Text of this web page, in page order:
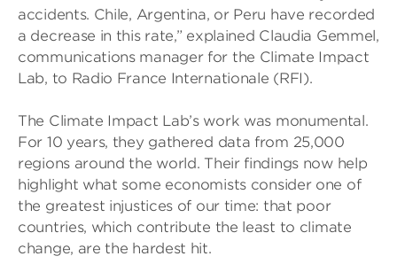
accidents. Chile, Argentina, or Peru have recorded
a decrease in this rate,” explained Claudia Gemmel,
communications manager for the Climate Impact
Lab, to Radio France Internationale (RFI).
The Climate Impact Lab’s work was monumental.
For 10 years, they gathered data from 25,000
regions around the world. Their findings now help
highlight what some economists consider one of
the greatest injustices of our time: that poor
countries, which contribute the least to climate
change, are the hardest hit.